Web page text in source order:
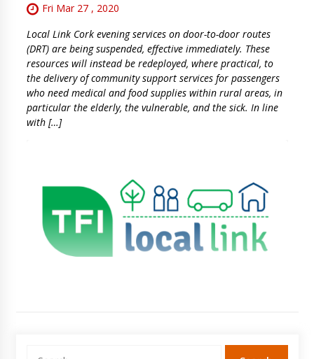
Fri Mar 27 , 2020
Local Link Cork evening services on door-to-door routes
(DRT) are being suspended, effective immediately. These
resources will instead be redeployed, where practical, to
the delivery of community support services for passengers
who need medical and food supplies within rural areas, in
particular the elderly, the vulnerable, and the sick. In line
with […]